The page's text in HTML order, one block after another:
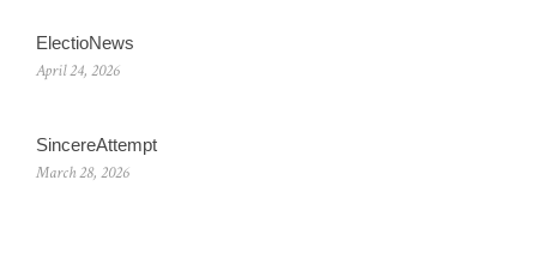
ElectioNews
April 24, 2026
SincereAttempt
March 28, 2026